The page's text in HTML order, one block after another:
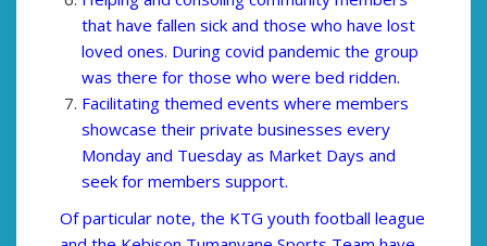
that have fallen sick and those who have lost
loved ones. During covid pandemic the group
was there for those who were bed ridden.
Facilitating themed events where members
showcase their private businesses every
Monday and Tuesday as Market Days and
seek for members support.
Of particular note, the KTG youth football league